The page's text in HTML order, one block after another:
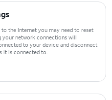
the Internet you may need to reset
your network connections will
to your device and disconnect
it is connected to.